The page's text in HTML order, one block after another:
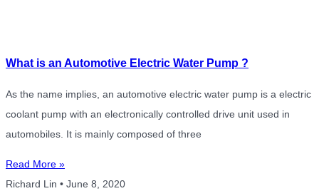
What is an Automotive Electric Water Pump ?
As the name implies, an automotive electric water pump is a electric
coolant pump with an electronically controlled drive unit used in
automobiles. It is mainly composed of three
Read More »
Richard Lin
June 8, 2020